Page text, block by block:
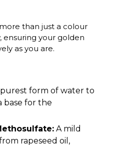
than just a colour
ensuring your golden
as you are.
form of water to
base for the
A mild
rapeseed oil,